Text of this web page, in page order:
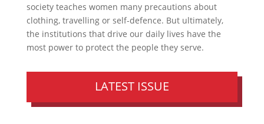
society teaches women many precautions about
clothing, travelling or self-defence. But ultimately,
the institutions that drive our daily lives have the
most power to protect the people they serve.
LATEST ISSUE